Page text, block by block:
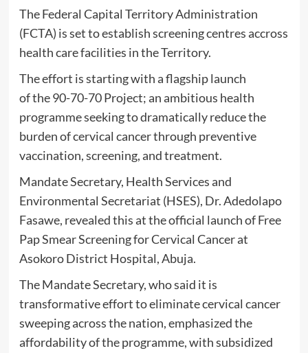
The Federal Capital Territory Administration
(FCTA) is set to establish screening centres accross
health care facilities in the Territory.
The effort is starting with a flagship launch
of the 90-70-70 Project; an ambitious health
programme seeking to dramatically reduce the
burden of cervical cancer through preventive
vaccination, screening, and treatment.
Mandate Secretary, Health Services and
Environmental Secretariat (HSES), Dr. Adedolapo
Fasawe, revealed this at the official launch of Free
Pap Smear Screening for Cervical Cancer at
Asokoro District Hospital, Abuja.
The Mandate Secretary, who said it is
transformative effort to eliminate cervical cancer
sweeping across the nation, emphasized the
affordability of the programme, with subsidized